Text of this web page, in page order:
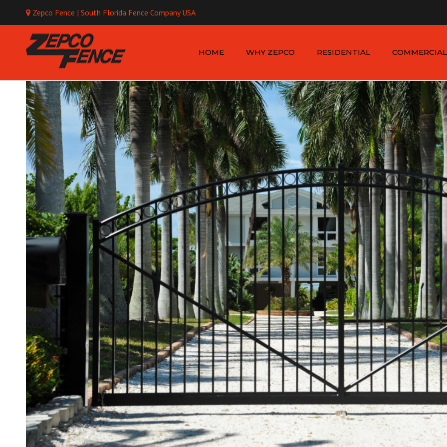
Zepco Fence | South Florida Fence Company USA
HOME WHY ZEPCO
TESTIMONIALS
RESIDENTIAL
PVC FENCES
WOOD FENCES
SIMTEK FENCES
CHAIN LINK FENCES
ANIMAL ENCLOSURES
COMMERCIAL
ALUMINUM FENCES
PVC VINYL FENCES
COMMERCIAL
FENCES
METAL FENCES
COMMERCIAL
FENCES
COMMERCIAL CHAIN
LINK FENCES
DUMPSTER
ENCLOSURES
COMMERCIAL
ENCLOSURES